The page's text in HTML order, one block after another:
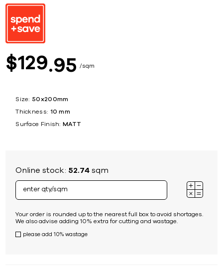
$129 95 sqm
Size: 50x200mm
Thickness: 10 mm
Surface Finish: MATT
Online stock: 52.74 sqm
Your order is rounded up to the nearest full box to avoid shortages.
We also advise adding 10% extra for cutting and wastage.
please add 10% wastage